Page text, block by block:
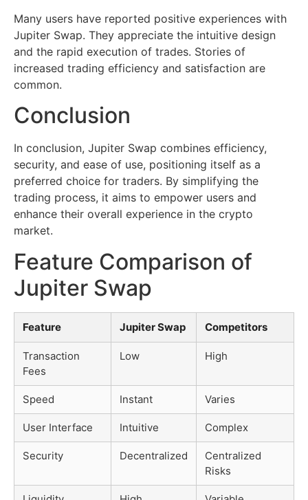
Many users have reported positive experiences with
Jupiter Swap. They appreciate the intuitive design
and the rapid execution of trades. Stories of
increased trading efficiency and satisfaction are
common.
Conclusion
In conclusion, Jupiter Swap combines efficiency,
security, and ease of use, positioning itself as a
preferred choice for traders. By simplifying the
trading process, it aims to empower users and
enhance their overall experience in the crypto
market.
Feature Comparison of
Jupiter Swap
Feature Jupiter Swap Competitors
Transaction
Fees
Low High
Speed Instant Varies
User Interface Intuitive Complex
Security Decentralized
Centralized
Risks